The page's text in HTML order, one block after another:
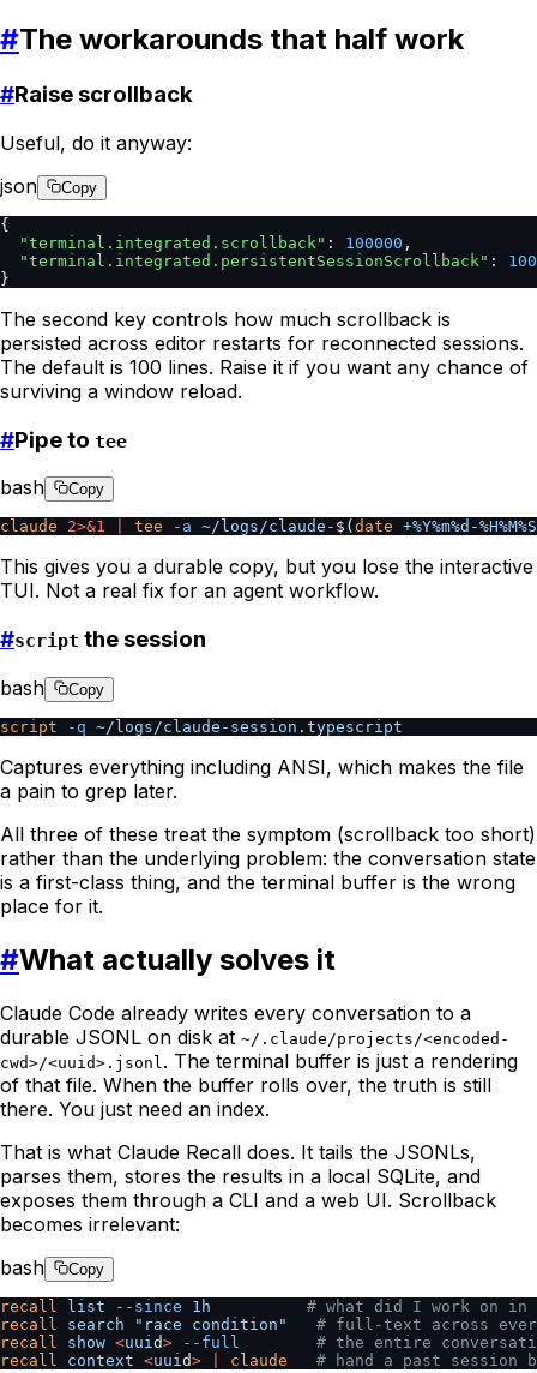
#The workarounds that half work
#Raise scrollback
Useful, do it anyway:
json
Copy
{
  "terminal.integrated.scrollback"
: 100000 ,
  "terminal.integrated.persistentSessionScrollback"
: 100
}
The second key controls how much scrollback is
persisted across editor restarts for reconnected sessions.
The default is 100 lines. Raise it if you want any chance of
surviving a window reload.
#Pipe to tee
bash Copy
claude 2>&1 tee -a ~/logs/claude- $( date +%Y%m%d-%H%M%S
This gives you a durable copy, but you lose the interactive
TUI. Not a real fix for an agent workflow.
#script the session
bash Copy
script -q ~/logs/claude-session.typescript
Captures everything including ANSI, which makes the file
a pain to grep later.
All three of these treat the symptom (scrollback too short)
rather than the underlying problem: the conversation state
is a first-class thing, and the terminal buffer is the wrong
place for it.
#What actually solves it
Claude Code already writes every conversation to a
durable JSONL on disk at ~/.claude/projects/<encoded-
cwd>/<uuid>.jsonl . The terminal buffer is just a rendering
of that file. When the buffer rolls over, the truth is still
there. You just need an index.
That is what Claude Recall does. It tails the JSONLs,
parses them, stores the results in a local SQLite, and
exposes them through a CLI and a web UI. Scrollback
becomes irrelevant:
bash
Copy
recall list --since 1h
# what did I work on in
recall
search "race condition"
# full-text across
recall
show <uui d> --full
# the entire
recall
context <uui d> claude
# hand a past session